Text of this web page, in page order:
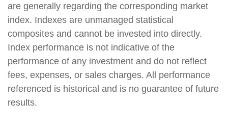
are generally regarding the corresponding market
index. Indexes are unmanaged statistical
composites and cannot be invested into directly.
Index performance is not indicative of the
performance of any investment and do not reflect
fees, expenses, or sales charges. All performance
referenced is historical and is no guarantee of future
results.